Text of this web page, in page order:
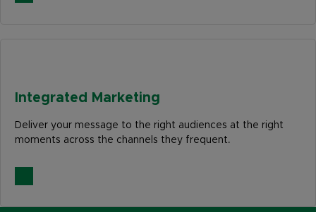
Integrated Marketing
Deliver your message to the right audiences at the right
moments across the channels they frequent.